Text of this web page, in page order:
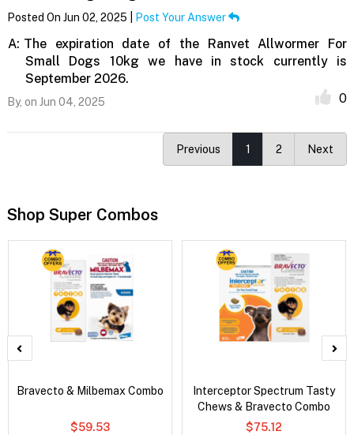
Posted On Jun 02, 2025 | Post Your Answer
A: The expiration date of the Ranvet Allwormer For
Small Dogs 10kg we have in stock currently is
September 2026.
By, on Jun 04, 2025 0
Previous 1 2 Next
Shop Super Combos
Bravecto & Milbemax Combo
$59.53
Interceptor Spectrum Tasty
Chews & Bravecto Combo
$75.12